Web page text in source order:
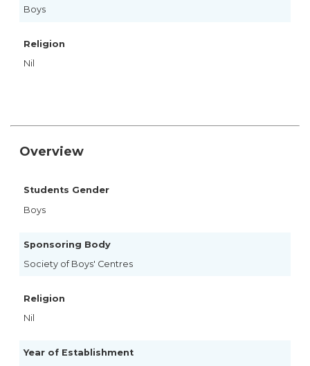
Boys
Religion
Nil
Overview
Students Gender
Boys
Sponsoring Body
Society of Boys' Centres
Religion
Nil
Year of Establishment